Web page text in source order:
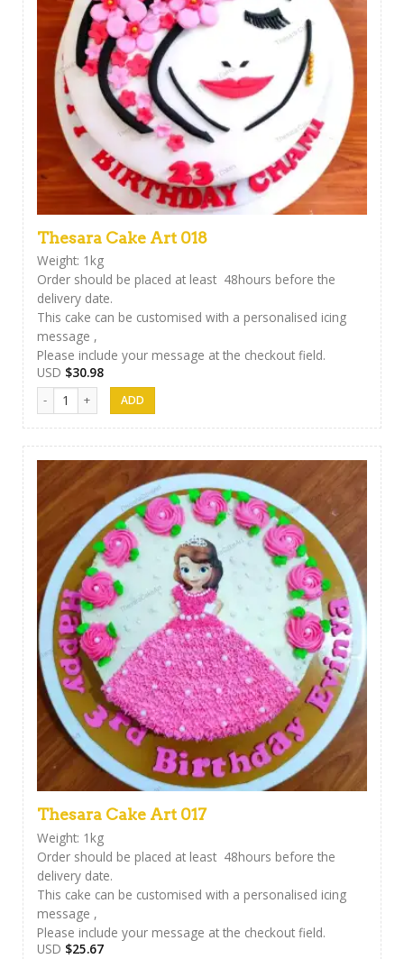
Thesara Cake Art 018
Weight: 1kg
Order should be placed at least 48hours before the
delivery date.
This cake can be customised with a personalised icing
message ,
Please include your message at the checkout field.
USD $30.98
Thesara Cake Art 018 quantity
Thesara Cake Art 017
Weight: 1kg
Order should be placed at least 48hours before the
delivery date.
This cake can be customised with a personalised icing
message ,
Please include your message at the checkout field.
USD $25.67